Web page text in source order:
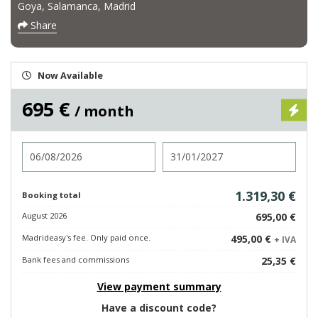
Goya, Salamanca, Madrid
Share
Now Available
695 € / month
Booking total 1.319,30 €
August 2026 695,00 €
Madrideasy's fee. Only paid once. 495,00 € + IVA
Bank fees and commissions
25,35 €
View payment summary
Have a discount code?